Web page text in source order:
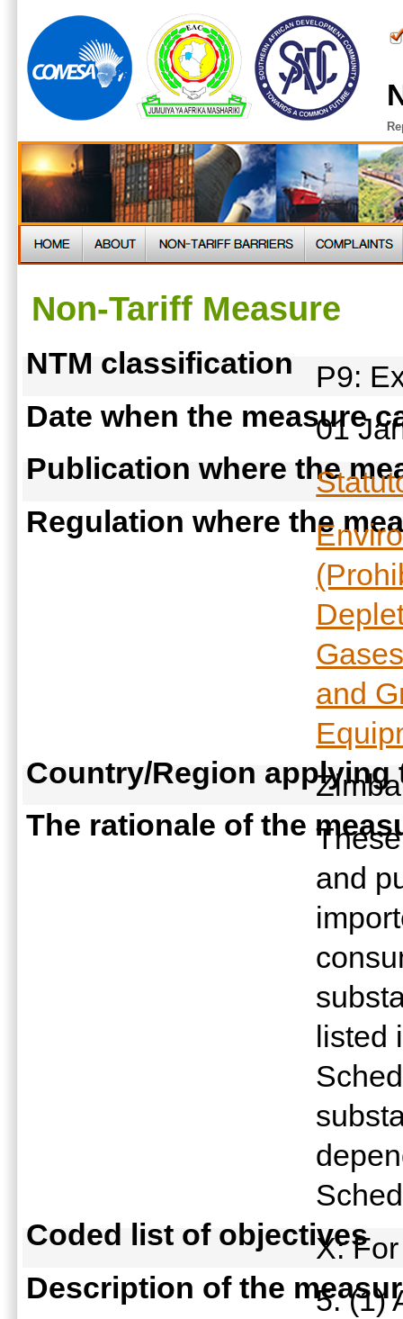
Non-Tariff Measure
NTM classification
P9:
Date when the measure
01
Publication where the
Regulation where the
and
Country/Region applying
The rationale of the
and
listed
Coded list of objectives
X:
Description of the
5. (1)